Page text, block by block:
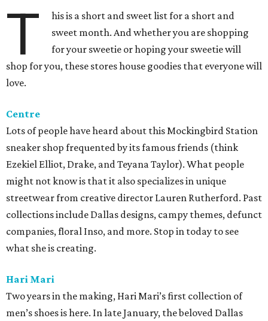
T
his is a short and sweet list for a short and
sweet month. And whether you are shopping
for your sweetie or hoping your sweetie will
shop for you, these stores house goodies that everyone will
love.
Centre
Lots of people have heard about this Mockingbird Station
sneaker shop frequented by its famous friends (think
Ezekiel Elliot, Drake, and Teyana Taylor). What people
might not know is that it also specializes in unique
streetwear from creative director Lauren Rutherford. Past
collections include Dallas designs, campy themes, defunct
companies, floral Inso, and more. Stop in today to see
what she is creating.
Hari Mari
Two years in the making, Hari Mari’s first collection of
men’s shoes is here. In late January, the beloved Dallas